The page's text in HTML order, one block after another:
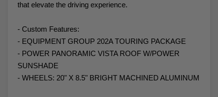
that elevate the driving experience.
- Custom Features:
- EQUIPMENT GROUP 202A TOURING PACKAGE
- POWER PANORAMIC VISTA ROOF W/POWER
SUNSHADE
- WHEELS: 20" X 8.5" BRIGHT MACHINED ALUMINUM